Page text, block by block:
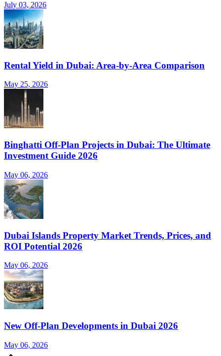
July 03, 2026
Rental Yield in Dubai: Area-by-Area Comparison
May 25, 2026
Binghatti Off-Plan Projects in Dubai: The Ultimate
Investment Guide 2026
May 06, 2026
Dubai Islands Property Market Trends, Prices, and
ROI Potential 2026
May 06, 2026
New Off-Plan Developments in Dubai 2026
May 06, 2026